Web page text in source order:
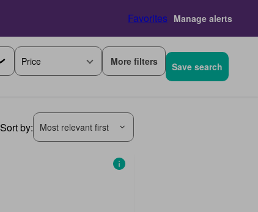
Favorites Manage alerts
Price More filters Save search
Sort by: Most relevant first